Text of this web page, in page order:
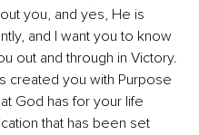
you, and yes, He is
and I want you to know
out and through in Victory.
created you with Purpose
God has for your life
that has been set